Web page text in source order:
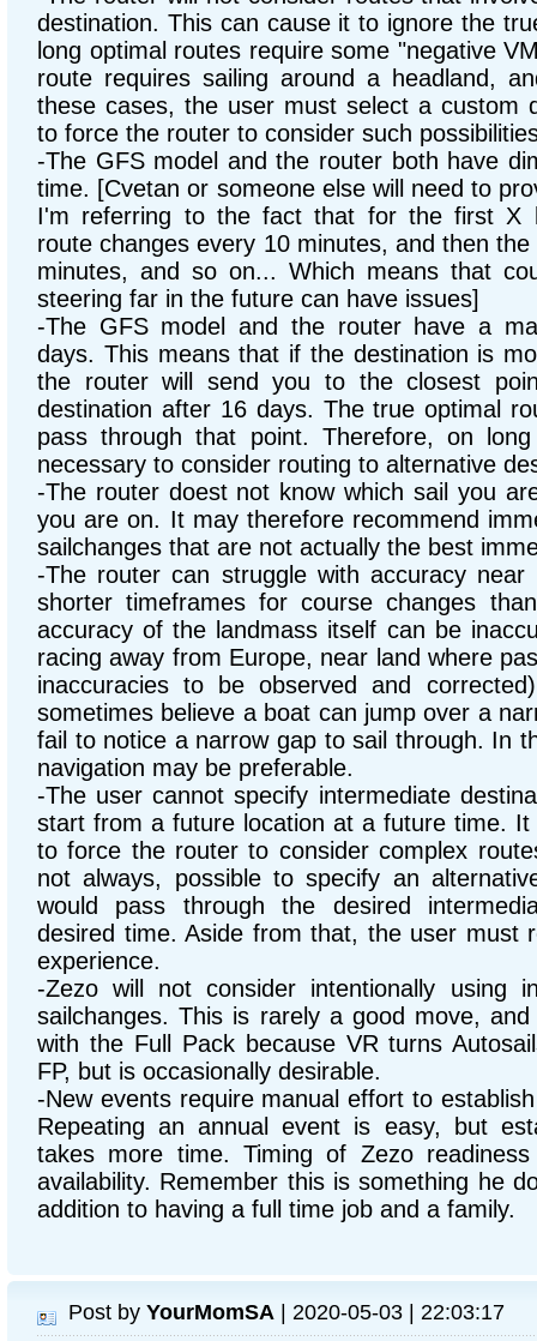
destination. This can cause it to ignore the
long optimal routes require some "negative
route requires sailing around a headland,
these cases, the user must select a custom
to force the router to consider such
-The GFS model and the router both have
time. [Cvetan or someone else will need to
I'm referring to the fact that for the first X
route changes every 10 minutes, and then
minutes, and so on... Which means that
steering far in the future can have issues]
-The GFS model and the router have a
days. This means that if the destination is
the router will send you to the closest
destination after 16 days. The true optimal
pass through that point. Therefore, on
necessary to consider routing to alternative
-The router doest not know which sail you
you are on. It may therefore recommend
sailchanges that are not actually the best
-The router can struggle with accuracy
shorter timeframes for course changes
accuracy of the landmass itself can be
racing away from Europe, near land where
inaccuracies to be observed and
sometimes believe a boat can jump over a
fail to notice a narrow gap to sail through. In
navigation may be preferable.
-The user cannot specify intermediate
start from a future location at a future time. It
to force the router to consider complex
not always, possible to specify an
would pass through the desired
desired time. Aside from that, the user must
experience.
-Zezo will not consider intentionally using
sailchanges. This is rarely a good move,
with the Full Pack because VR turns
FP, but is occasionally desirable.
-New events require manual effort to
Repeating an annual event is easy, but
takes more time. Timing of Zezo
availability. Remember this is something he
addition to having a full time job and a family.
Post by YourMomSA | 2020-05-03 | 22:03:17